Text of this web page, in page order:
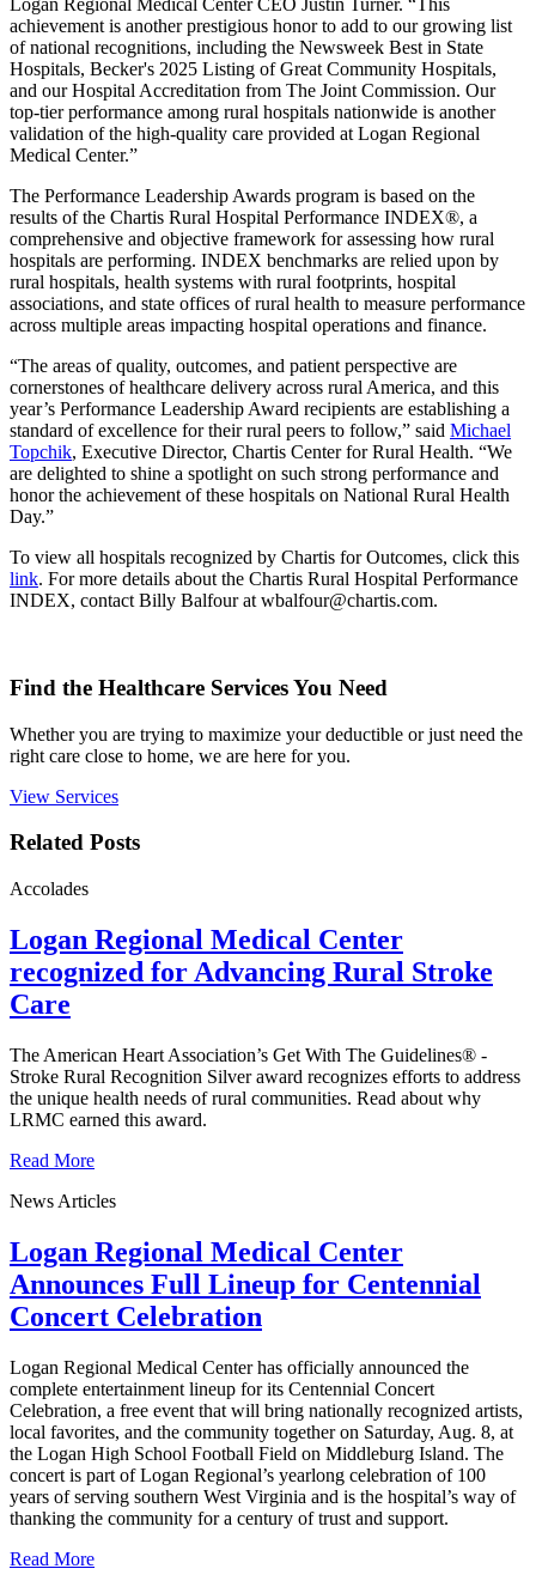
Logan Regional Medical Center CEO Justin Turner. “This
achievement is another prestigious honor to add to our growing list
of national recognitions, including the Newsweek Best in State
Hospitals, Becker's 2025 Listing of Great Community Hospitals,
and our Hospital Accreditation from The Joint Commission. Our
top-tier performance among rural hospitals nationwide is another
validation of the high-quality care provided at Logan Regional
Medical Center.”
The Performance Leadership Awards program is based on the
results of the Chartis Rural Hospital Performance INDEX®, a
comprehensive and objective framework for assessing how rural
hospitals are performing. INDEX benchmarks are relied upon by
rural hospitals, health systems with rural footprints, hospital
associations, and state offices of rural health to measure performance
across multiple areas impacting hospital operations and finance.
“The areas of quality, outcomes, and patient perspective are
cornerstones of healthcare delivery across rural America, and this
year’s Performance Leadership Award recipients are establishing a
standard of excellence for their rural peers to follow,” said Michael
Topchik, Executive Director, Chartis Center for Rural Health. “We
are delighted to shine a spotlight on such strong performance and
honor the achievement of these hospitals on National Rural Health
Day.”
To view all hospitals recognized by Chartis for Outcomes, click this
link. For more details about the Chartis Rural Hospital Performance
INDEX, contact Billy Balfour at wbalfour@chartis.com.
Find the Healthcare Services You Need
Whether you are trying to maximize your deductible or just need the
right care close to home, we are here for you.
View Services
Related Posts
Accolades
Logan Regional Medical Center
recognized for Advancing Rural Stroke
Care
The American Heart Association’s Get With The Guidelines® -
Stroke Rural Recognition Silver award recognizes efforts to address
the unique health needs of rural communities. Read about why
LRMC earned this award.
Read More
News Articles
Logan Regional Medical Center
Announces Full Lineup for Centennial
Concert Celebration
Logan Regional Medical Center has officially announced the
complete entertainment lineup for its Centennial Concert
Celebration, a free event that will bring nationally recognized artists,
local favorites, and the community together on Saturday, Aug. 8, at
the Logan High School Football Field on Middleburg Island. The
concert is part of Logan Regional’s yearlong celebration of 100
years of serving southern West Virginia and is the hospital’s way of
thanking the community for a century of trust and support.
Read More